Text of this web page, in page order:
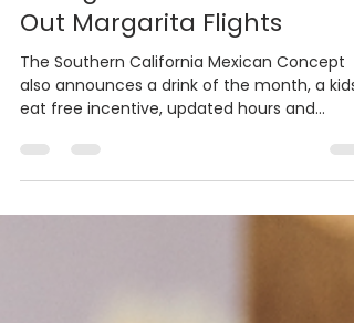
Oct 24, 2024
2 min read
Rodrigo’s Mexican Grill Rolls
Out Margarita Flights
also announces a drink of the month, a kids
eat free incentive, updated hours and